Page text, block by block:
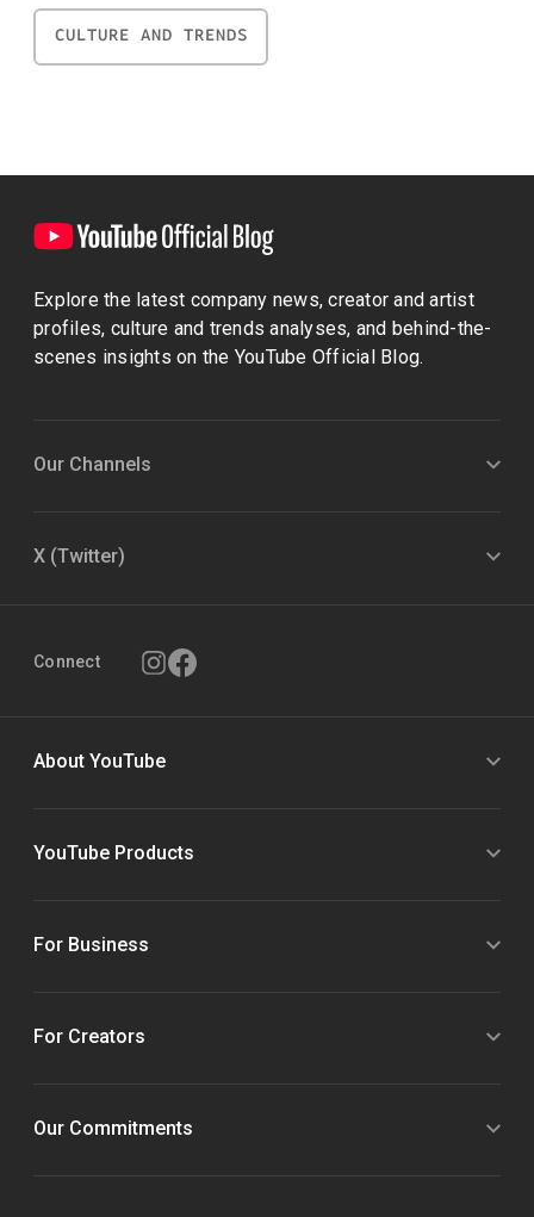
CULTURE AND TRENDS
Explore the latest company news, creator and artist
profiles, culture and trends analyses, and behind-the-
scenes insights on the YouTube Official Blog.
Our Channels
X (Twitter)
Connect
About YouTube
YouTube Products
For Business
For Creators
Our Commitments